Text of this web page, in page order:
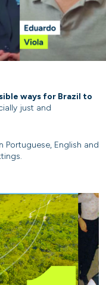
ways for Brazil to
just and
Portuguese, English and